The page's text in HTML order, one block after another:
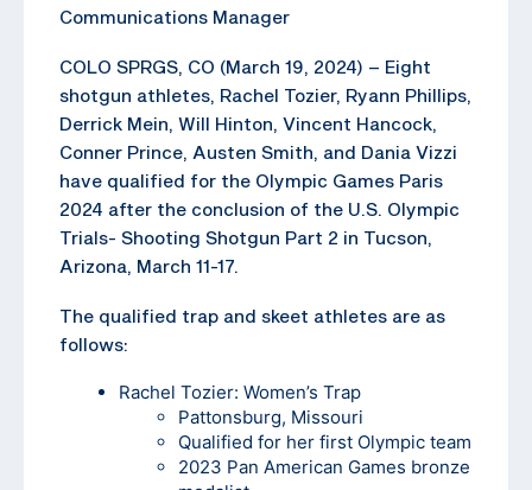
Communications Manager
COLO SPRGS, CO (March 19, 2024) – Eight
shotgun athletes, Rachel Tozier, Ryann Phillips,
Derrick Mein, Will Hinton, Vincent Hancock,
Conner Prince, Austen Smith, and Dania Vizzi
have qualified for the Olympic Games Paris
2024 after the conclusion of the U.S. Olympic
Trials- Shooting Shotgun Part 2 in Tucson,
Arizona, March 11-17.
The qualified trap and skeet athletes are as
follows:
Rachel Tozier: Women’s Trap
Pattonsburg, Missouri
Qualified for her first Olympic team
2023 Pan American Games bronze